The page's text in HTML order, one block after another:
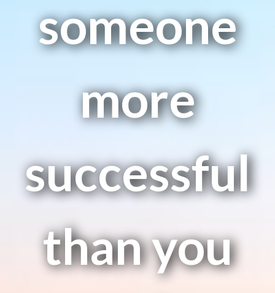
someone
more
successful
than you